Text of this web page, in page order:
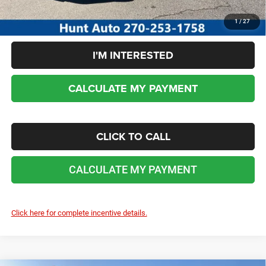
1/27
No dealer or document fees!
I'M INTERESTED
CALCULATE MY PAYMENT
CLICK TO CALL
CALCULATE MY PAYMENT
Click here for complete incentive details.